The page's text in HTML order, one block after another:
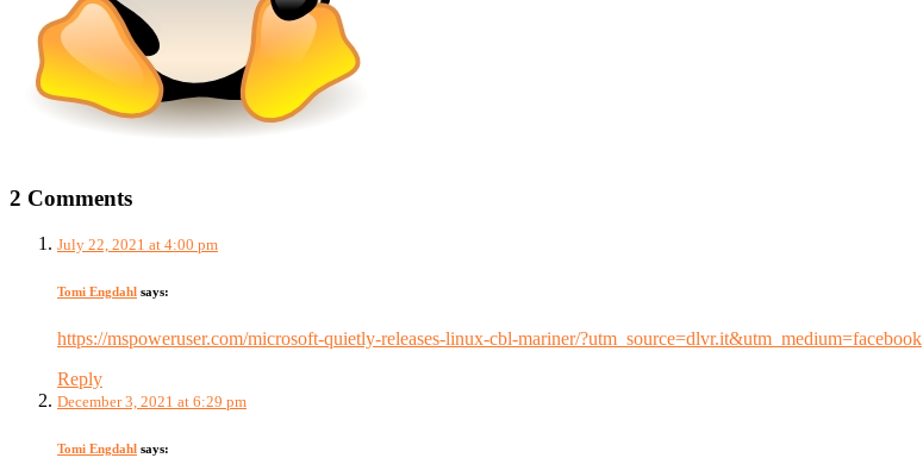
2 Comments
July 22, 2021 at 4:00 pm
Tomi Engdahl says:
https://mspoweruser.com/microsoft-quietly-releases-linux-cbl-mariner/?utm_source=dlvr.it&utm_medium=facebook
Reply
December 3, 2021 at 6:29 pm
Tomi Engdahl says: